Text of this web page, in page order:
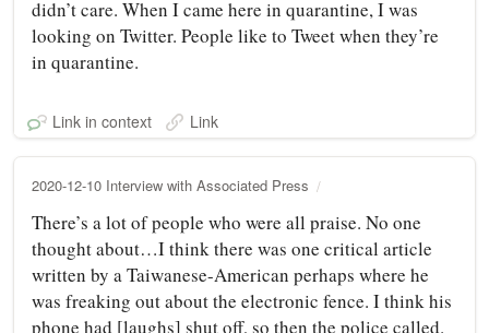
didn’t care. When I came here in quarantine, I was
looking on Twitter. People like to Tweet when they’re
in quarantine.
Link in context Link
2020-12-10 Interview with Associated Press
There’s a lot of people who were all praise. No one
thought about…I think there was one critical article
written by a Taiwanese-American perhaps where he
was freaking out about the electronic fence. I think his
phone had [laughs] shut off, so then the police called.